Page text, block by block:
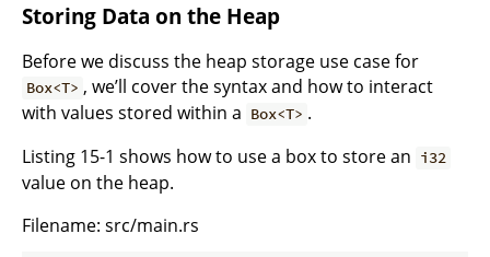
Storing Data on the Heap
Before we discuss the heap storage use case for
Box<T> , we’ll cover the syntax and how to interact
with values stored within a Box<T> .
Listing 15-1 shows how to use a box to store an i32
value on the heap.
Filename: src/main.rs